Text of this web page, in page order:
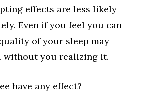
effects are less likely
Even if you feel you can
of your sleep may
without you realizing it.
have any effect?